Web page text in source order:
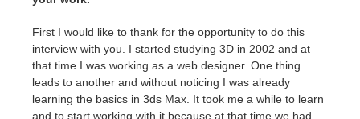
Modo
Softimage
First I would like to thank for the opportunity to do this
interview with you. I started studying 3D in 2002 and at
that time I was working as a web designer. One thing
leads to another and without noticing I was already
learning the basics in 3ds Max. It took me a while to learn
and to start working with it because at that time we had